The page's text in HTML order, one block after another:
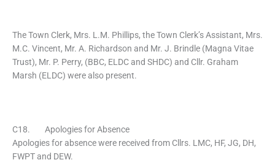
The Town Clerk, Mrs. L.M. Phillips, the Town Clerk’s Assistant, Mrs.
M.C. Vincent, Mr. A. Richardson and Mr. J. Brindle (Magna Vitae
Trust), Mr. P. Perry, (BBC, ELDC and SHDC) and Cllr. Graham
Marsh (ELDC) were also present.
C18. Apologies for Absence
Apologies for absence were received from Cllrs. LMC, HF, JG, DH,
FWPT and DEW.